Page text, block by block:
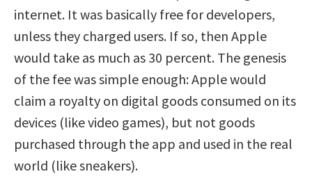
internet. It was basically free for developers,
unless they charged users. If so, then Apple
would take as much as 30 percent. The genesis
of the fee was simple enough: Apple would
claim a royalty on digital goods consumed on its
devices (like video games), but not goods
purchased through the app and used in the real
world (like sneakers).